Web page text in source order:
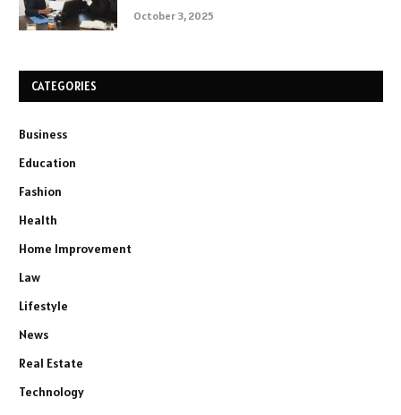
October 3, 2025
CATEGORIES
Business
Education
Fashion
Health
Home Improvement
Law
Lifestyle
News
Real Estate
Technology